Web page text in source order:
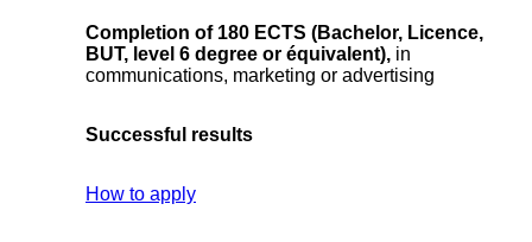
Completion of 180 ECTS (Bachelor, Licence,
BUT, level 6 degree or équivalent), in
communications, marketing or advertising
Successful results
How to apply